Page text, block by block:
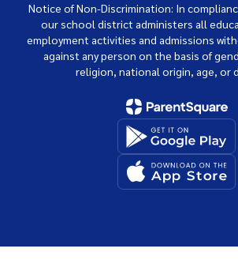
Notice of Non-Discrimination: In
our school district administers all
employment activities and admissions
against any person on the basis of
religion, national origin, age, or